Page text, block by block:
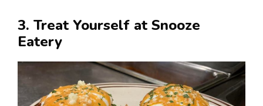
3. Treat Yourself at Snooze
Eatery